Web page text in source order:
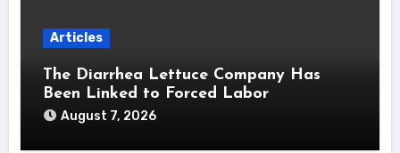
Articles
The Diarrhea Lettuce Company Has
Been Linked to Forced Labor
August 7, 2026